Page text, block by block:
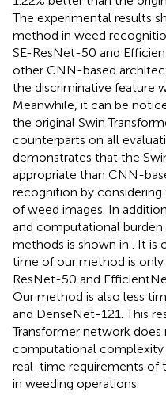
The experimental results
method in weed
SE-ResNet-50 and
other CNN-based
the discriminative feature
Meanwhile, it can be
the original Swin
counterparts on all
demonstrates that the
appropriate than CNN-
recognition by
of weed images. In
and computational
methods is shown in . It is
time of our method is only
ResNet-50 and
Our method is also less
and DenseNet-121. This
Transformer network does
computational
real-time requirements of
in weeding operations.